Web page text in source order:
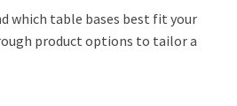
which table bases best fit your
product options to tailor a